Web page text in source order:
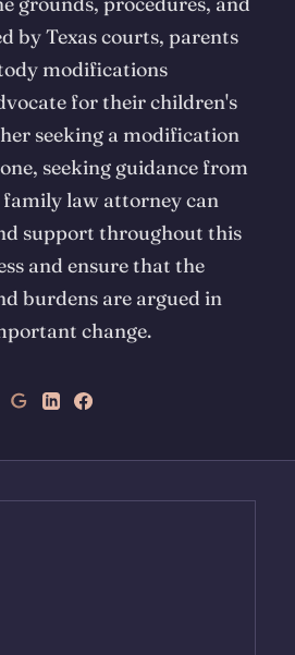
by Texas courts, parents
modifications
for their children's
seeking a modification
seeking guidance from
family law attorney can
support throughout this
and ensure that the
burdens are argued in
change.